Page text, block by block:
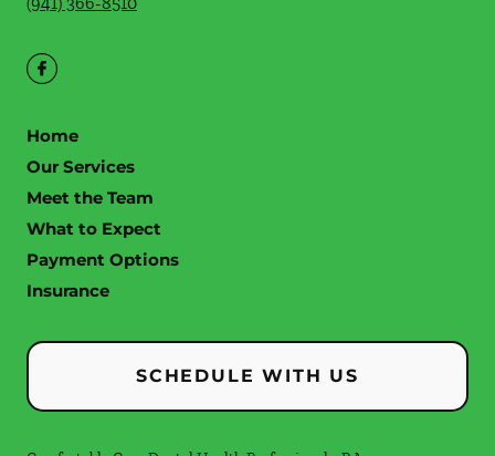
Home
Our Services
Meet the Team
What to Expect
Payment Options
Insurance
SCHEDULE WITH US